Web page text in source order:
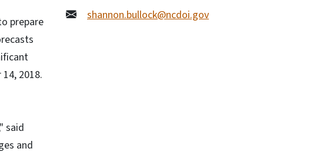
prepare
2018.
said
and
shannon.bullock@ncdoi.gov